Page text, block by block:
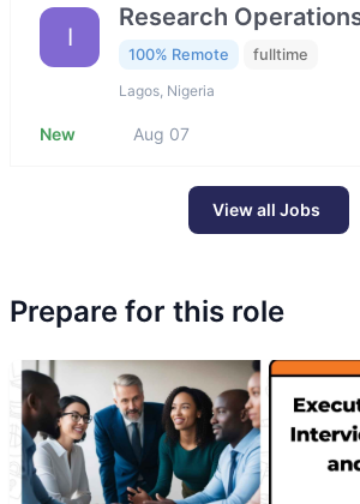
I
Research
100% Remote fulltime
Lagos, Nigeria
New Aug 07
View all Jobs
Prepare for this role